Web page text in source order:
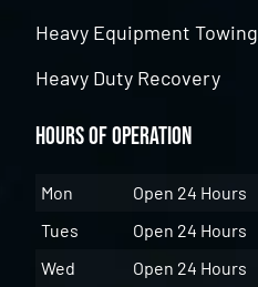
Heavy Equipment Towing
Heavy Duty Recovery
Hours of Operation
Mon
Open 24 Hours
Tues
Open 24 Hours
Wed
Open 24 Hours